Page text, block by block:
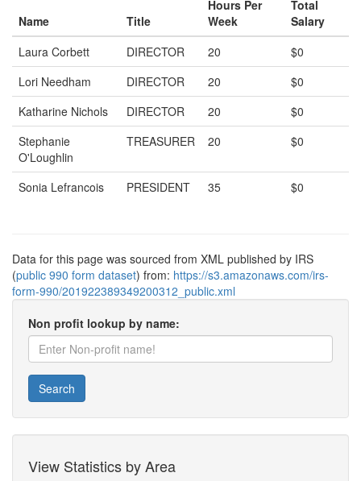
Name Title
Hours Per
Week
Total
Salary
Laura Corbett
DIRECTOR 20
$0
Lori Needham
DIRECTOR 20
$0
Katharine Nichols
DIRECTOR 20
$0
Stephanie
O'Loughlin
TREASURER 20 $0
Sonia Lefrancois PRESIDENT 35 $0
Data for this page was sourced from XML published by IRS
(public 990 form dataset) from: https://s3.amazonaws.com/irs-
form-990/201922389349200312_public.xml
Non profit lookup by name:
Search
View Statistics by Area